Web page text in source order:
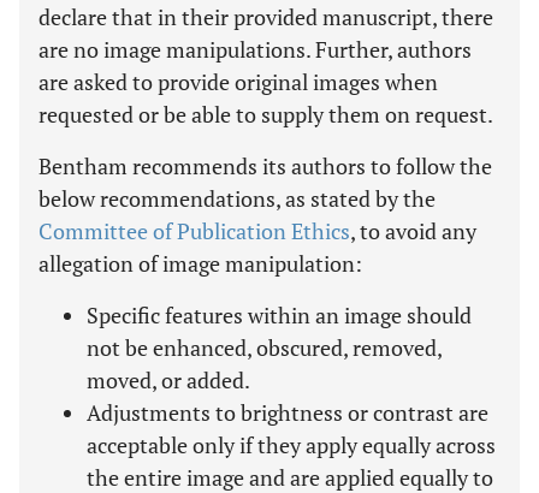
declare that in their provided manuscript, there
are no image manipulations. Further, authors
are asked to provide original images when
requested or be able to supply them on request.
Bentham recommends its authors to follow the
below recommendations, as stated by the
Committee of Publication Ethics, to avoid any
allegation of image manipulation:
Specific features within an image should
not be enhanced, obscured, removed,
moved, or added.
Adjustments to brightness or contrast are
acceptable only if they apply equally across
the entire image and are applied equally to